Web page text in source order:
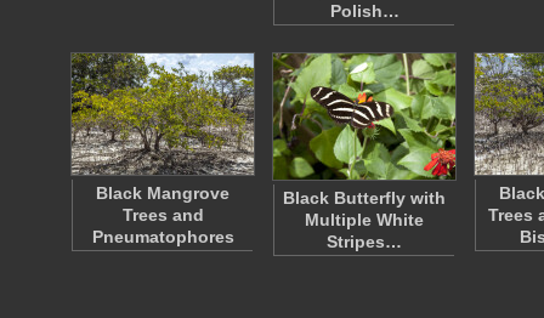
Polish…
Black Mangrove
Trees and
Pneumatophores
Black Butterfly with
Multiple White
Stripes…
Trees